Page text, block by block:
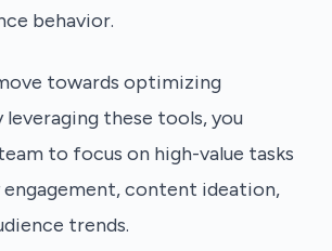
behavior.
towards optimizing
these tools, you
to focus on high-value tasks
content ideation,
trends.